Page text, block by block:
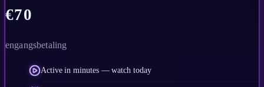
€70
engangsbetaling
Active in minutes — watch today